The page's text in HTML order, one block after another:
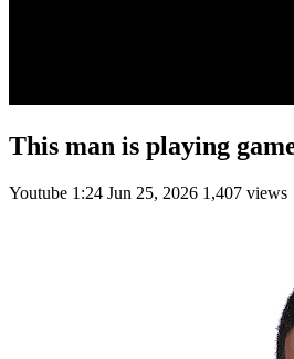
This man is playing
Youtube 1:24 Jun 25, 2026 1,407 views